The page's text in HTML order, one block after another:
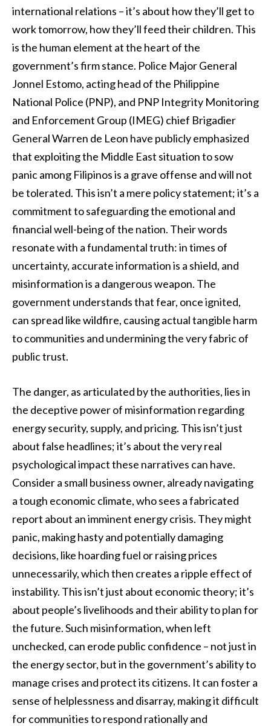
international relations – it’s about how they’ll get to
work tomorrow, how they’ll feed their children. This
is the human element at the heart of the
government’s firm stance. Police Major General
Jonnel Estomo, acting head of the Philippine
National Police (PNP), and PNP Integrity Monitoring
and Enforcement Group (IMEG) chief Brigadier
General Warren de Leon have publicly emphasized
that exploiting the Middle East situation to sow
panic among Filipinos is a grave offense and will not
be tolerated. This isn’t a mere policy statement; it’s a
commitment to safeguarding the emotional and
financial well-being of the nation. Their words
resonate with a fundamental truth: in times of
uncertainty, accurate information is a shield, and
misinformation is a dangerous weapon. The
government understands that fear, once ignited,
can spread like wildfire, causing actual tangible harm
to communities and undermining the very fabric of
public trust.
The danger, as articulated by the authorities, lies in
the deceptive power of misinformation regarding
energy security, supply, and pricing. This isn’t just
about false headlines; it’s about the very real
psychological impact these narratives can have.
Consider a small business owner, already navigating
a tough economic climate, who sees a fabricated
report about an imminent energy crisis. They might
panic, making hasty and potentially damaging
decisions, like hoarding fuel or raising prices
unnecessarily, which then creates a ripple effect of
instability. This isn’t just about economic theory; it’s
about people’s livelihoods and their ability to plan for
the future. Such misinformation, when left
unchecked, can erode public confidence – not just in
the energy sector, but in the government’s ability to
manage crises and protect its citizens. It can foster a
sense of helplessness and disarray, making it difficult
for communities to respond rationally and